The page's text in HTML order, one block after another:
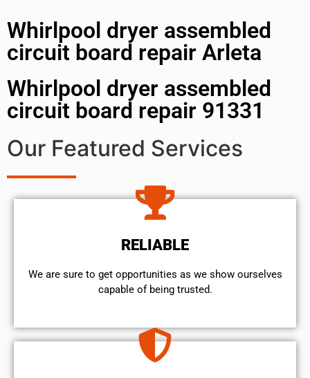
Whirlpool dryer assembled
circuit board repair Arleta
Whirlpool dryer assembled
circuit board repair 91331
Our Featured Services
RELIABLE
We are sure to get opportunities as we show ourselves
capable of being trusted.